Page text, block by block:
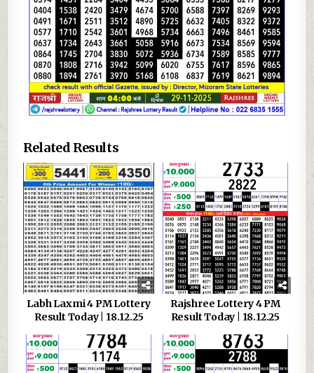
Related Results
Labh Laxmi 4 PM Lottery
Result Today | 18.12.25
Rajshree Lottery 4 PM
Result Today | 18.12.25